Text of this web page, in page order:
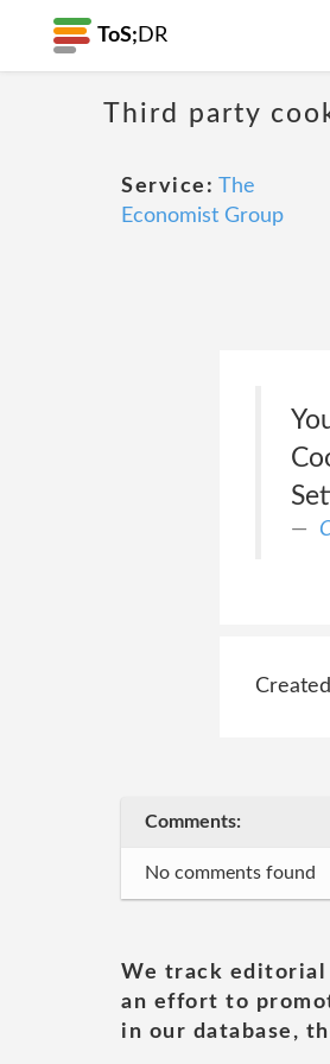
ToS; DR
Third party
Service: The
Economist Group
Comments:
No comments found
We track editorial
an effort to
in our database,